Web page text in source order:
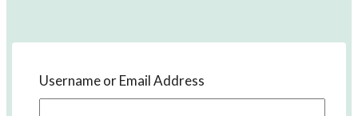
Username or Email Address